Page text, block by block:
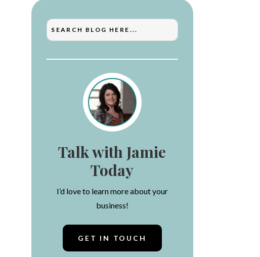
Talk with Jamie
Today
I’d love to learn more about your
business!
GET IN TOUCH